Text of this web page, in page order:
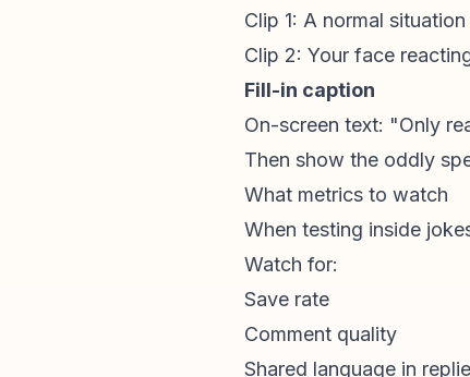
Clip 1: A normal situation
Clip 2: Your face
Fill-in caption
On-screen text: "Only
Then show the oddly
What metrics to watch
When testing inside
Watch for:
Save rate
Comment quality
Shared language in